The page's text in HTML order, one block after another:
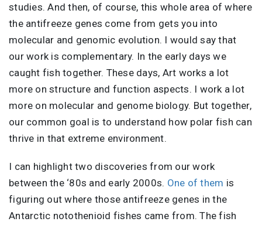
studies. And then, of course, this whole area of where
the antifreeze genes come from gets you into
molecular and genomic evolution. I would say that
our work is complementary. In the early days we
caught fish together. These days, Art works a lot
more on structure and function aspects. I work a lot
more on molecular and genome biology. But together,
our common goal is to understand how polar fish can
thrive in that extreme environment.
I can highlight two discoveries from our work
between the ‘80s and early 2000s. One of them is
figuring out where those antifreeze genes in the
Antarctic notothenioid fishes came from. The fish